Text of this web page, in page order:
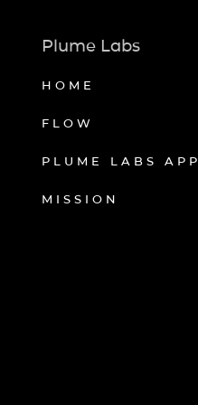
Plume Labs
HOME
FLOW
PLUME LABS APP
MISSION